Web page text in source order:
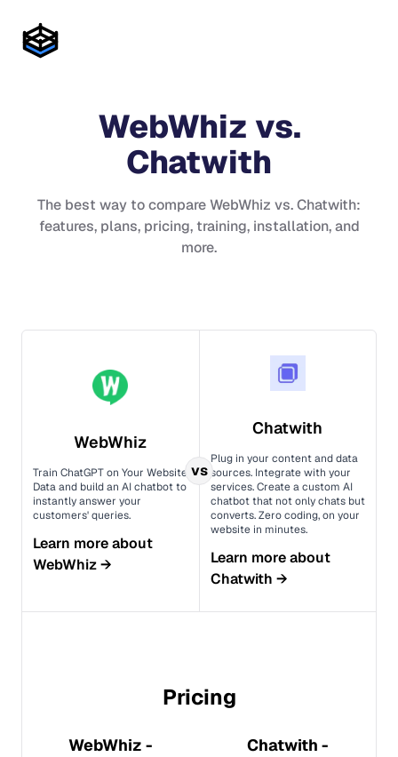
WebWhiz vs.
Chatwith
The best way to compareWebWhiz vs.Chatwith:
features, plans, pricing, training, installation, and
more.
WebWhiz
Train ChatGPT on Your Website
Data and build an AI chatbot to
instantly answer your
customers' queries.
Learn more about
WebWhiz→
Chatwith
Plug in your content and data
sources. Integrate with your
services. Create a custom AI
chatbot that not only chats but
converts. Zero coding, on your
website in minutes.
Learn more about
Chatwith →
vs
Pricing
WebWhiz -
Chatwith -